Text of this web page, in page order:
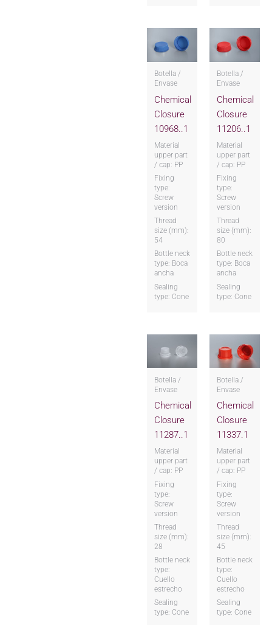
Botella /
Envase
Chemical
Closure
10968..1
Material
upper part
/ cap: PP
Fixing
type:
Screw
version
Thread
size (mm):
54
Bottle neck
type: Boca
ancha
Sealing
type: Cone
Botella /
Envase
Chemical
Closure
11206..1
Material
upper part
/ cap: PP
Fixing
type:
Screw
version
Thread
size (mm):
80
Bottle neck
type: Boca
ancha
Sealing
type: Cone
Botella /
Envase
Chemical
Closure
11287..1
Material
upper part
/ cap: PP
Fixing
type:
Screw
version
Thread
size (mm):
28
Bottle neck
type:
Cuello
estrecho
Sealing
type: Cone
Botella /
Envase
Chemical
Closure
11337.1
Material
upper part
/ cap: PP
Fixing
type:
Screw
version
Thread
size (mm):
45
Bottle neck
type:
Cuello
estrecho
Sealing
type: Cone